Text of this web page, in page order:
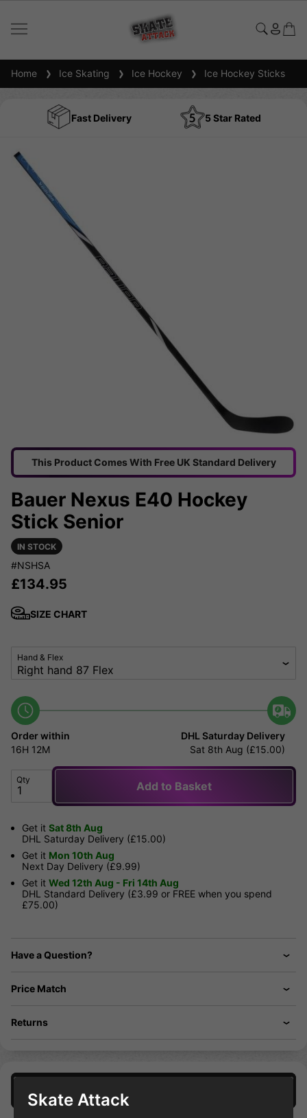
Home Ice Skating Ice Hockey Ice Hockey Sticks
Fast Delivery 5 Star Rated
This Product Comes With Free UK Standard Delivery
Bauer Nexus E40 Hockey
Stick Senior
IN STOCK
#NSHSA
£134.95
SIZE CHART
Hand & Flex
Order within
16H 12M
DHL Saturday Delivery
Sat 8th Aug (£15.00)
Qty Add to Basket
Get it Sat 8th Aug
DHL Saturday Delivery (£15.00)
Get it Mon 10th Aug
Next Day Delivery (£9.99)
Get it Wed 12th Aug - Fri 14th Aug
DHL Standard Delivery (£3.99 or FREE when you spend
£75.00)
Have a Question?
Price Match
Returns
Skate Attack